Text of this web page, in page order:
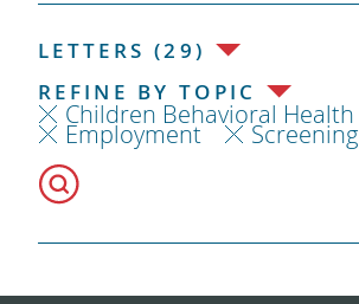
LETTERS (29)
REFINE BY TOPIC
Children Behavioral Health
Employment Screening